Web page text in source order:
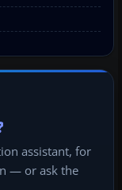
assistant, for
— or ask the